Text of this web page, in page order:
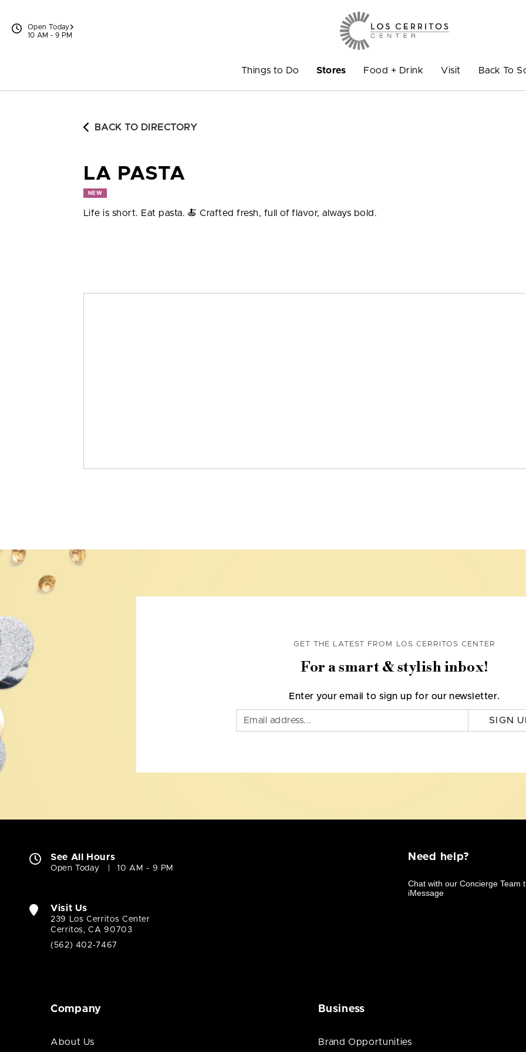
Open Today
10 AM - 9 PM
Things to Do Stores Food + Drink Visit Back To
BACK TO DIRECTORY
LA PASTA
NEW
Life is short. Eat pasta. 🍝 Crafted fresh, full of flavor, always bold.
GET THE LATEST FROM LOS CERRITOS CENTER
For a smart & stylish inbox!
Enter your email to sign up for our newsletter.
SIGN
See All Hours
Open Today 10 AM - 9 PM
Visit Us
239 Los Cerritos Center
Cerritos, CA 90703
(562) 402-7467
Need help?
Company
About Us
Business
Brand Opportunities